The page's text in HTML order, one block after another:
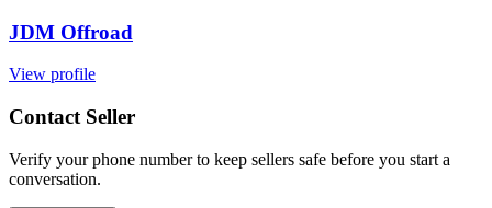
JDM Offroad
View profile
Contact Seller
Verify your phone number to keep sellers safe before you start a
conversation.